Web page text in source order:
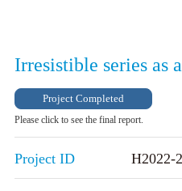
Irresistible series as
Project Completed
Please click to see the final report.
Project ID H2022-